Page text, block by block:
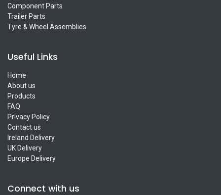
Component Parts
Trailer Parts
Tyre & Wheel Assemblies
Useful Links
Home
About us
Products
FAQ
Privacy Policy
Contact us
Ireland Delivery
UK Delivery
Europe Delivery
Connect with us